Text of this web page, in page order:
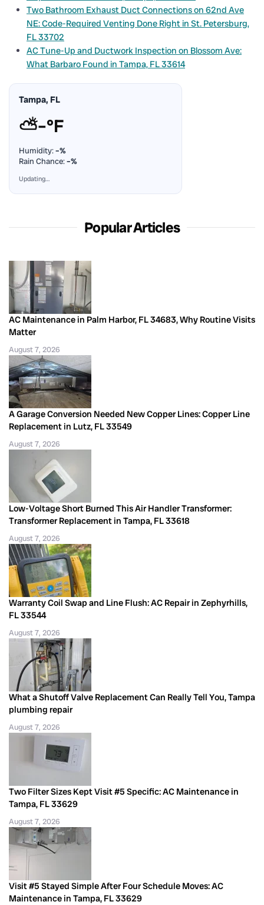
Two Bathroom Exhaust Duct Connections on 62nd Ave
NE: Code-Required Venting Done Right in St. Petersburg,
FL 33702
AC Tune-Up and Ductwork Inspection on Blossom Ave:
What Barbaro Found in Tampa, FL 33614
Tampa, FL
⛅–°F
Humidity:–%
Rain Chance:–%
Updating…
Popular Articles
AC Maintenance in Palm Harbor, FL 34683, Why Routine Visits
Matter
August 7, 2026
A Garage Conversion Needed New Copper Lines: Copper Line
Replacement in Lutz, FL 33549
August 7, 2026
Low-Voltage Short Burned This Air Handler Transformer:
Transformer Replacement in Tampa, FL 33618
August 7, 2026
Warranty Coil Swap and Line Flush: AC Repair in Zephyrhills,
FL 33544
August 7, 2026
What a Shutoff Valve Replacement Can Really Tell You, Tampa
plumbing repair
August 7, 2026
Two Filter Sizes Kept Visit #5 Specific: AC Maintenance in
Tampa, FL 33629
August 7, 2026
Visit #5 Stayed Simple After Four Schedule Moves: AC
Maintenance in Tampa, FL 33629